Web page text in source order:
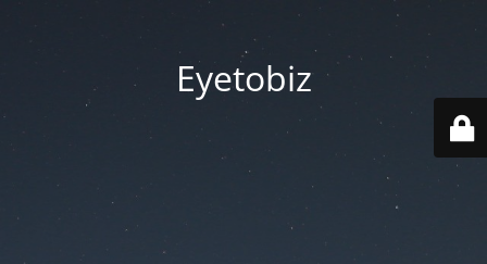
Eyetobiz